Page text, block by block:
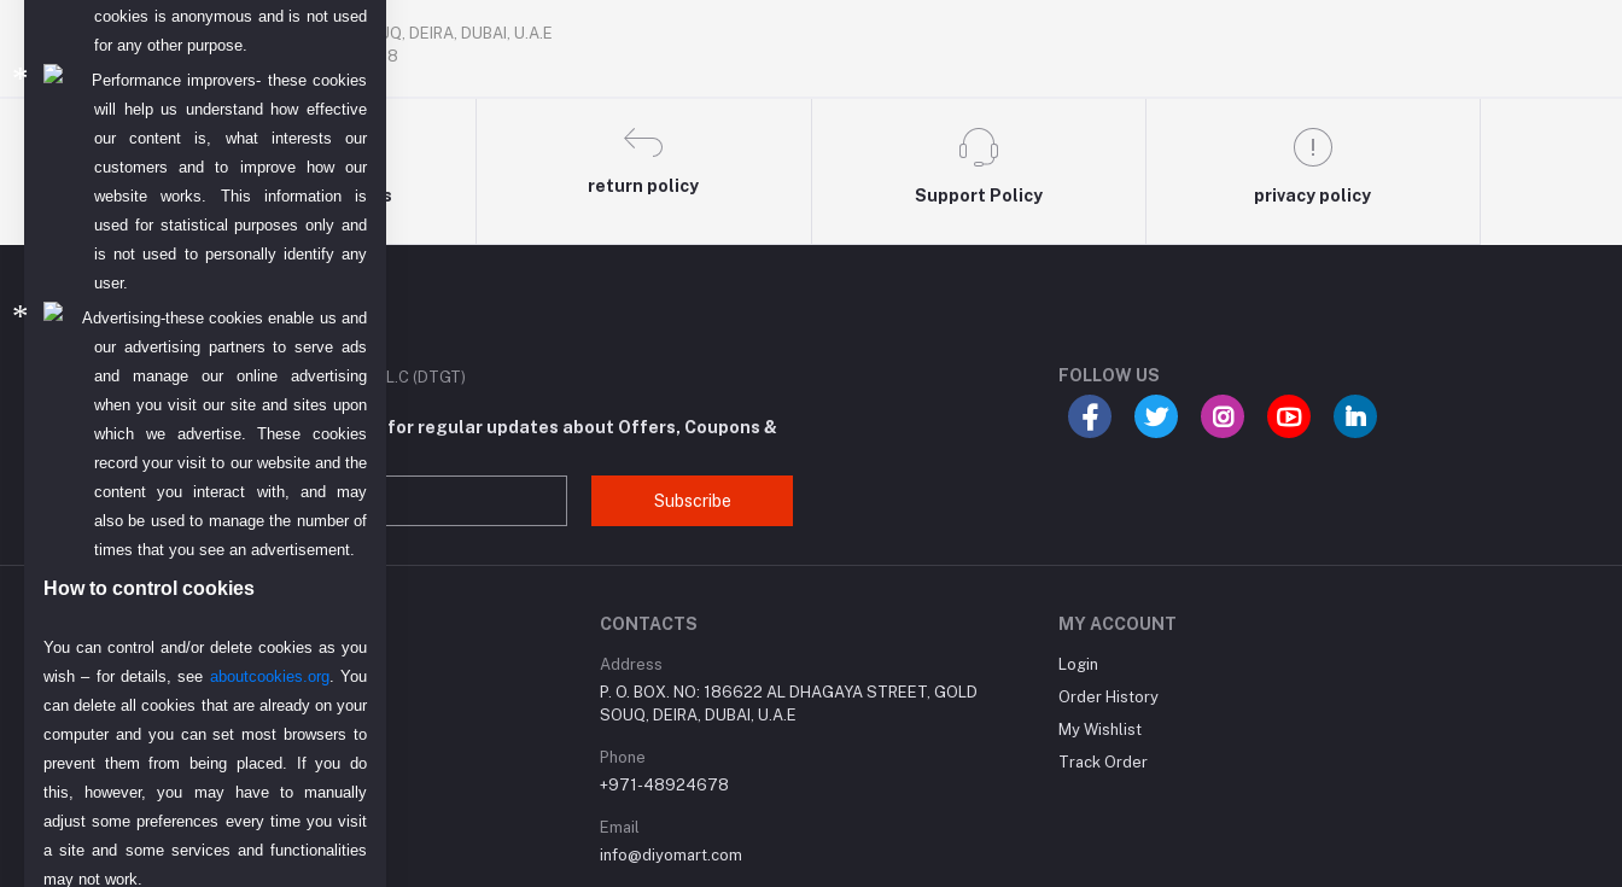
P. O. BOX. NO: 186622
AL DHAGAYA STREET, GOLD SOUQ, DEIRA, DUBAI, U.A.E
PHONE NUMBER: +971-48924678
Terms & conditions
return policy
Support Policy privacy policy
DIYO TECH GENERAL TRADING L.L.C (DTGT)
Subscribe to our newsletter for regular updates about Offers, Coupons &
Subscribe
FOLLOW US
Today's Dubai Gold Price
Return Policy
Payment Policy
About Us
CONTACTS
Address
P. O. BOX. NO: 186622 AL DHAGAYA STREET, GOLD
SOUQ, DEIRA, DUBAI, U.A.E
Phone
+971-48924678
Email
info@diyomart.com
MY ACCOUNT
Login
Order History
My Wishlist
Track Order
cookies is anonymous and is not used
for any other purpose.
Performance improvers- these cookies
will help us understand how effective
our content is, what interests our
customers and to improve how our
website works. This information is
used for statistical purposes only and
is not used to personally identify any
user.
Advertising-these cookies enable us and
our advertising partners to serve ads
and manage our online advertising
when you visit our site and sites upon
which we advertise. These cookies
record your visit to our website and the
content you interact with, and may
also be used to manage the number of
times that you see an advertisement.
How to control cookies
You can control and/or delete cookies as you
wish – for details, see aboutcookies.org. You
can delete all cookies that are already on your
computer and you can set most browsers to
prevent them from being placed. If you do
this, however, you may have to manually
adjust some preferences every time you visit
a site and some services and functionalities
may not work.